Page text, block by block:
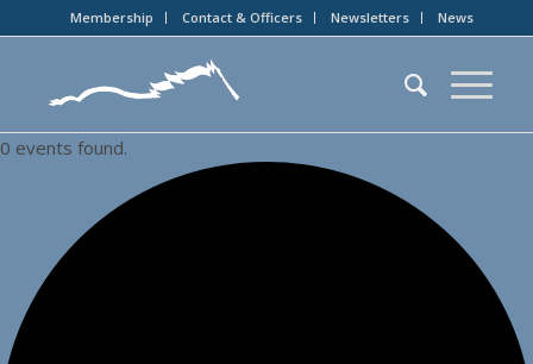
Membership Contact & Officers Newsletters News
0 events found.